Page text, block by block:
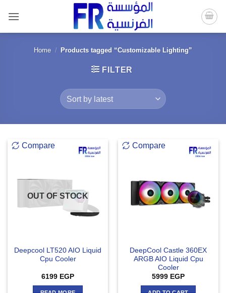
content
Home / Products tagged “Customizable Lighting”
FILTER
Compare
OUT OF STOCK
Deepcool LT520 AIO Liquid
Cpu Cooler
6199 EGP
Compare
DeepCool Castle 360EX
ARGB AIO Liquid Cpu
Cooler
5999 EGP